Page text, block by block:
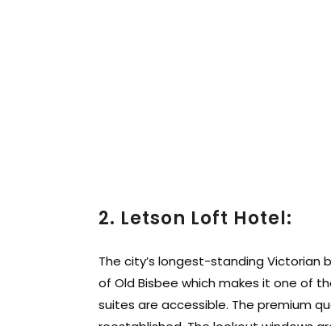
2. Letson Loft Hotel:
The city’s longest-standing Victorian
of Old Bisbee which makes it one of
suites are accessible. The premium